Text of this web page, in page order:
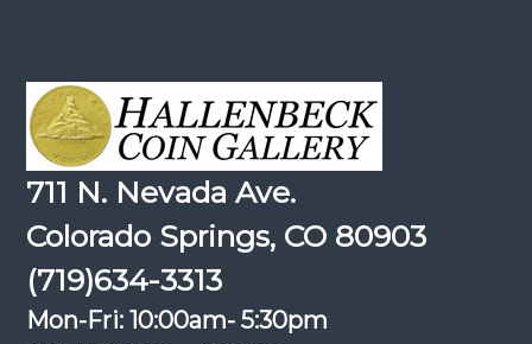
711 N. Nevada Ave.
Colorado Springs, CO 80903
(719)634-3313
Mon-Fri: 10:00am- 5:30pm